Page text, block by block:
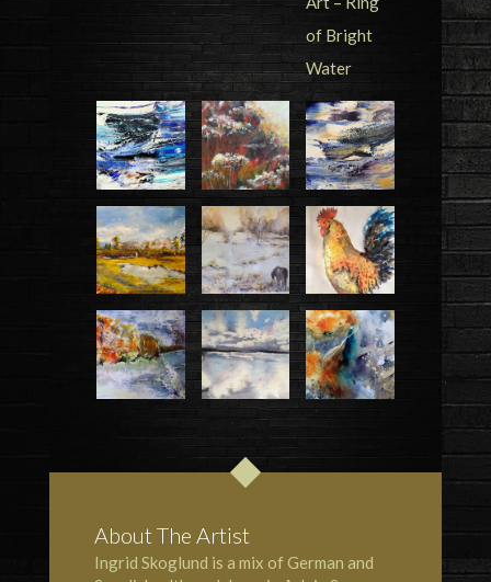
About The Artist
Ingrid Skoglund is a mix of German and